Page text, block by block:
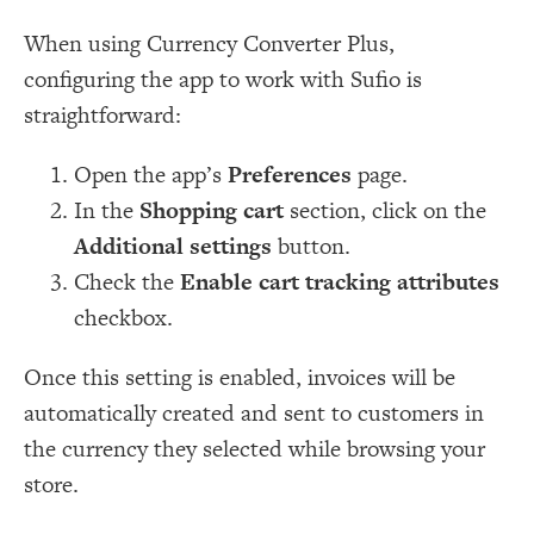
When using Currency Converter Plus,
configuring the app to work with Sufio is
straightforward:
Open the app’sPreferences page.
In the Shopping cartsection, click on the
Additional settings button.
Check theEnable cart tracking attributes
checkbox.
Once this setting is enabled, invoices will be
automatically created and sent to customers in
the currency they selected while browsing your
store.